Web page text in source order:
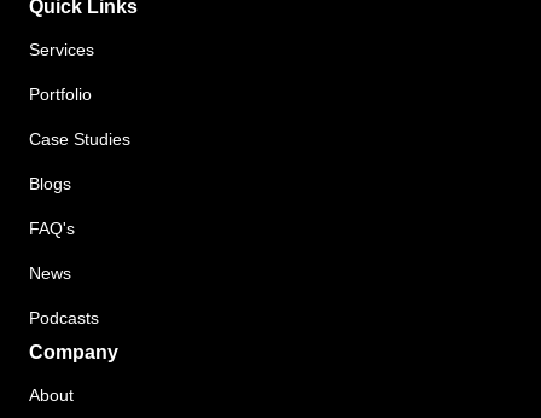
Quick Links
Services
Portfolio
Case Studies
Blogs
FAQ's
News
Podcasts
Company
About